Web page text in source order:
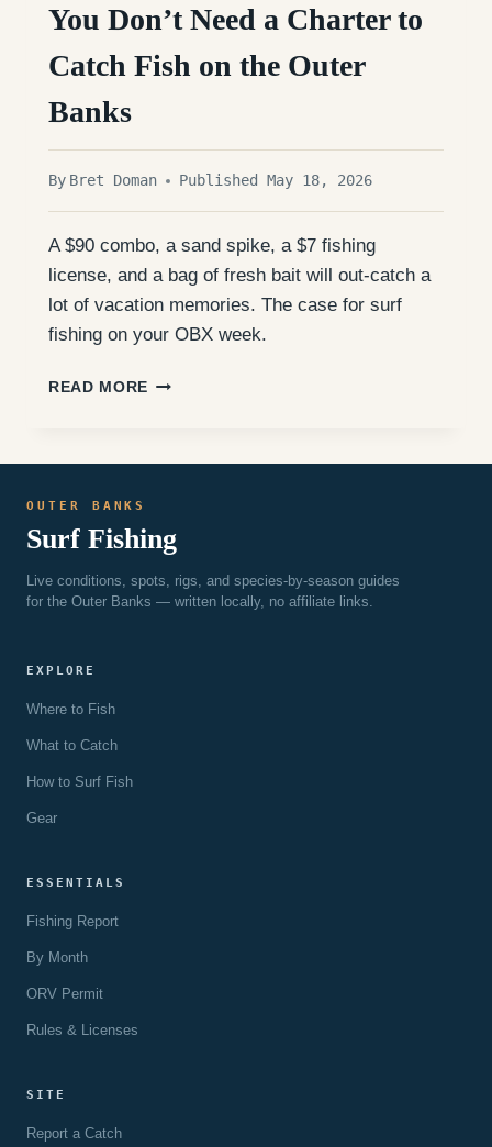
You Don’t Need a Charter to
Catch Fish on the Outer
Banks
By Bret Doman Published May 18, 2026
A $90 combo, a sand spike, a $7 fishing
license, and a bag of fresh bait will out-catch a
lot of vacation memories. The case for surf
fishing on your OBX week.
READ MORE YOU
FISH
ON
THE
OUTER
OUTER BANKS
Surf Fishing
Live conditions, spots, rigs, and species-by-season guides
for the Outer Banks — written locally, no affiliate links.
EXPLORE
Where to Fish
What to Catch
How to Surf Fish
Gear
ESSENTIALS
Fishing Report
By Month
ORV Permit
Rules & Licenses
SITE
Report a Catch